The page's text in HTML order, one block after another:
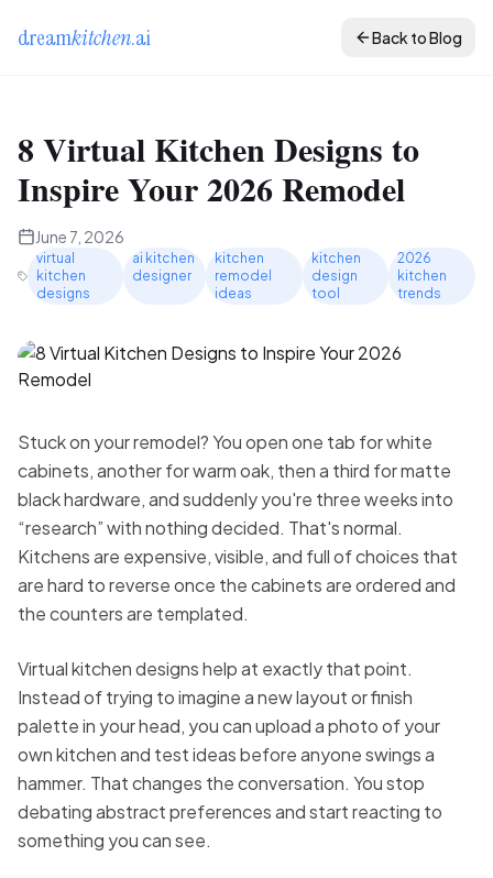
dreamkitchen.ai Back to Blog
8 Virtual Kitchen Designs to
Inspire Your 2026 Remodel
June 7, 2026
virtual
kitchen
designs
ai kitchen
designer
kitchen
remodel
ideas
kitchen
design
tool
2026
kitchen
trends
Stuck on your remodel? You open one tab for white
cabinets, another for warm oak, then a third for matte
black hardware, and suddenly you're three weeks into
“research” with nothing decided. That's normal.
Kitchens are expensive, visible, and full of choices that
are hard to reverse once the cabinets are ordered and
the counters are templated.
Virtual kitchen designs help at exactly that point.
Instead of trying to imagine a new layout or finish
palette in your head, you can upload a photo of your
own kitchen and test ideas before anyone swings a
hammer. That changes the conversation. You stop
debating abstract preferences and start reacting to
something you can see.